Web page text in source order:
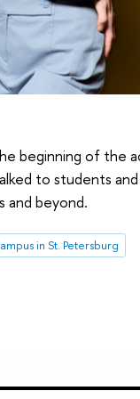
beginning of the
to students
and beyond.
in St. Petersburg